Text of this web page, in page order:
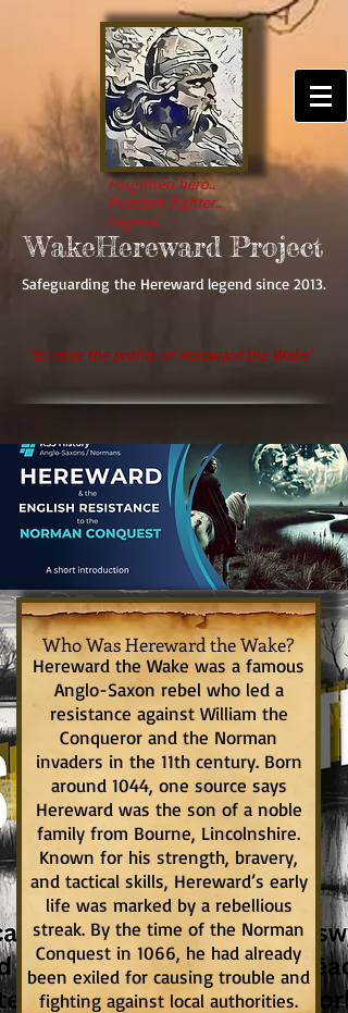
Forgotten hero..
Freedom fighter..
Legend..
WakeHereward Project
Safeguarding the Hereward legend since 2013.
'to raise the profile of Hereward the Wake'
Who Was Hereward the Wake?
Hereward the Wake was a famous
Anglo-Saxon rebel who led a
resistance against William the
Conqueror and the Norman
invaders in the 11th century. Born
around 1044, one source says
Hereward was the son of a noble
family from Bourne, Lincolnshire.
Known for his strength, bravery,
and tactical skills, Hereward’s early
life was marked by a rebellious
streak. By the time of the Norman
Conquest in 1066, he had already
been exiled for causing trouble and
fighting against local authorities.